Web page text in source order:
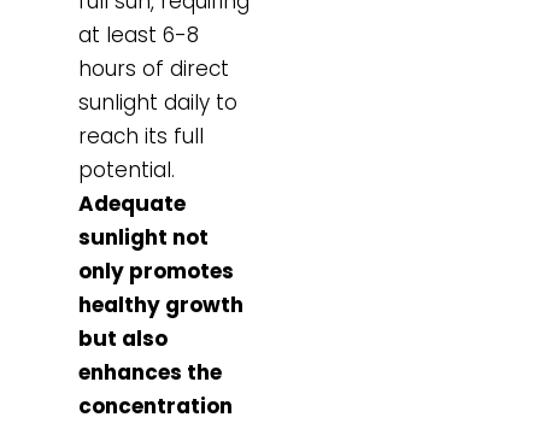
at least 6-8
hours of direct
sunlight daily to
reach its full
potential.
Adequate
sunlight not
only promotes
healthy growth
but also
enhances the
concentration